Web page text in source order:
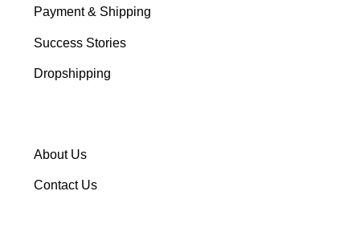
Payment & Shipping
Success Stories
Dropshipping
About Us
Contact Us